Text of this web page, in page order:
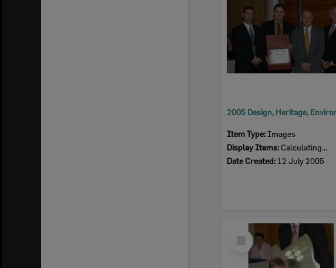
Item Type: Images
Display Items: Calculating...
Date Created: 12 July 2005
Select
Item